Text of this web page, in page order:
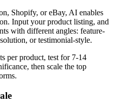
Shopify, or eBay, AI enables
Input your product listing, and
with different angles: feature-
or testimonial-style.
per product, test for 7-14
then scale the top